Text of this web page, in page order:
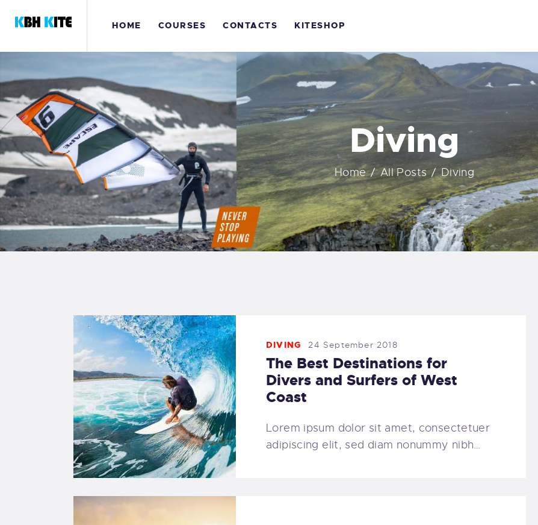
HOME COURSES CONTACTS KITESHOP
Diving
Home All Posts Diving
KBH KITE
Life is better when you surf
HOME
COURSES
CONTACTS
KITESHOP
DIVING 24 September 2018
The Best Destinations for
Divers and Surfers of West
Coast
Lorem ipsum dolor sit amet, consectetuer
adipiscing elit, sed diam nonummy nibh…